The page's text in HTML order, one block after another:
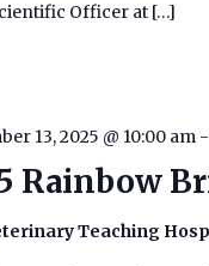
Officer at […]
Rainbow
13, 2025 @ 10:00 am-
Teaching